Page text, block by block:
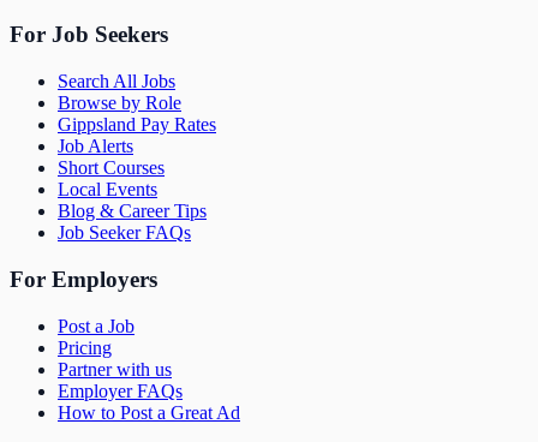
For Job Seekers
Search All Jobs
Browse by Role
Gippsland Pay Rates
Job Alerts
Short Courses
Local Events
Blog & Career Tips
Job Seeker FAQs
For Employers
Post a Job
Pricing
Partner with us
Employer FAQs
How to Post a Great Ad